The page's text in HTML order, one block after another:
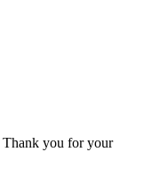
Thank you for your